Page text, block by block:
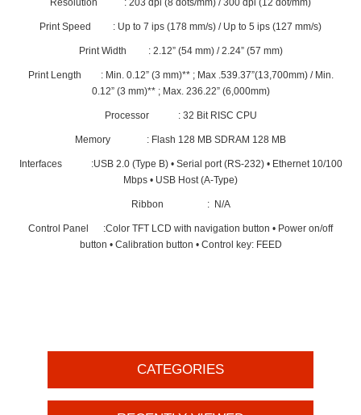
Print Speed : Up to 7 ips (178 mm/s) / Up to 5 ips (127 mm/s)
Print Width : 2.12” (54 mm) / 2.24” (57 mm)
Print Length : Min. 0.12” (3 mm)** ; Max .539.37”(13,700mm) / Min.
0.12” (3 mm)** ; Max. 236.22” (6,000mm)
Processor : 32 Bit RISC CPU
Memory : Flash 128 MB SDRAM 128 MB
Interfaces :USB 2.0 (Type B) • Serial port (RS-232) • Ethernet 10/100
Mbps • USB Host (A-Type)
Ribbon : N/A
Control Panel :Color TFT LCD with navigation button • Power on/off
button • Calibration button • Control key: FEED
CATEGORIES